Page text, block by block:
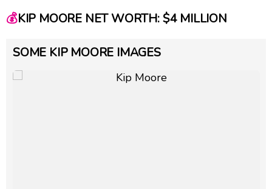
💰KIP MOORE NET WORTH: $4 MILLION
SOME KIP MOORE IMAGES